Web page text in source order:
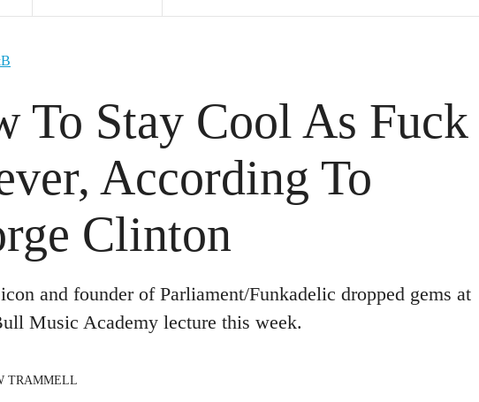
EDITION
To Stay Cool As Fuck
According To
Clinton
and founder of Parliament/Funkadelic dropped gems at
Music Academy lecture this week.
TRAMMELL